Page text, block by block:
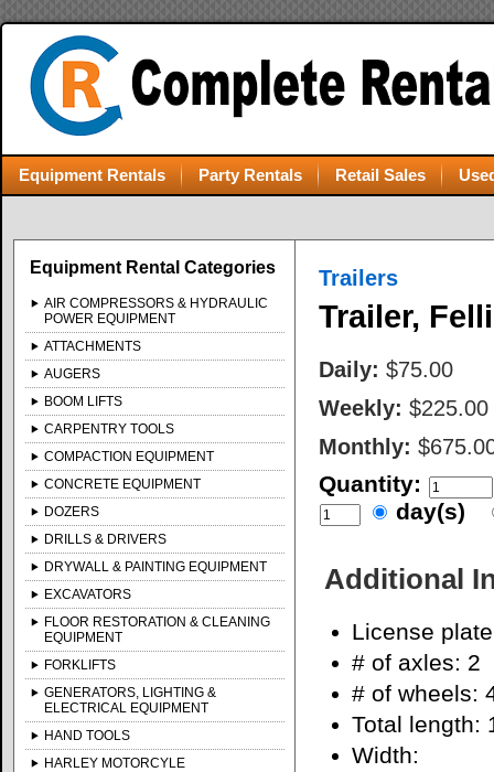
Equipment Rentals Party Rentals Retail Sales
Equipment Rental Categories
AIR COMPRESSORS & HYDRAULIC
POWER EQUIPMENT
ATTACHMENTS
AUGERS
BOOM LIFTS
CARPENTRY TOOLS
COMPACTION EQUIPMENT
CONCRETE EQUIPMENT
DOZERS
DRILLS & DRIVERS
DRYWALL & PAINTING EQUIPMENT
EXCAVATORS
FLOOR RESTORATION & CLEANING
EQUIPMENT
FORKLIFTS
GENERATORS, LIGHTING &
ELECTRICAL EQUIPMENT
HAND TOOLS
HARLEY MOTORCYLE
Trailers
Trailer,
Daily: $75.00
Weekly: $225.00
Monthly:
Quantity:
day(s)
Additional
License
# of axles: 2
# of wheels:
Total length:
Width: